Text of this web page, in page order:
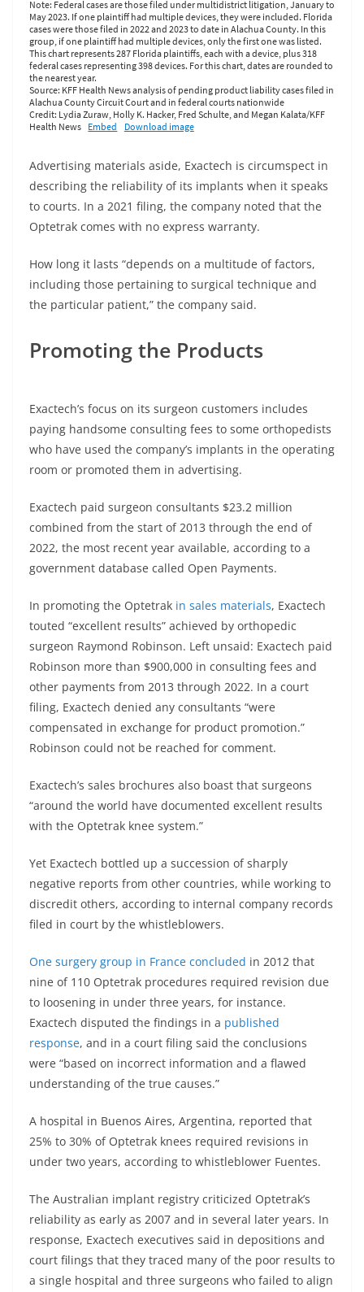
Advertising materials aside, Exactech is circumspect in
describing the reliability of its implants when it speaks
to courts. In a 2021 filing, the company noted that the
Optetrak comes with no express warranty.
How long it lasts “depends on a multitude of factors,
including those pertaining to surgical technique and
the particular patient,” the company said.
Promoting the Products
Exactech’s focus on its surgeon customers includes
paying handsome consulting fees to some orthopedists
who have used the company’s implants in the operating
room or promoted them in advertising.
Exactech paid surgeon consultants $23.2 million
combined from the start of 2013 through the end of
2022, the most recent year available, according to a
government database called Open Payments.
In promoting the Optetrak in sales materials, Exactech
touted “excellent results” achieved by orthopedic
surgeon Raymond Robinson. Left unsaid: Exactech paid
Robinson more than $900,000 in consulting fees and
other payments from 2013 through 2022. In a court
filing, Exactech denied any consultants “were
compensated in exchange for product promotion.”
Robinson could not be reached for comment.
Exactech’s sales brochures also boast that surgeons
“around the world have documented excellent results
with the Optetrak knee system.”
Yet Exactech bottled up a succession of sharply
negative reports from other countries, while working to
discredit others, according to internal company records
filed in court by the whistleblowers.
One surgery group in France concluded in 2012 that
nine of 110 Optetrak procedures required revision due
to loosening in under three years, for instance.
Exactech disputed the findings in a published
response, and in a court filing said the conclusions
were “based on incorrect information and a flawed
understanding of the true causes.”
A hospital in Buenos Aires, Argentina, reported that
25% to 30% of Optetrak knees required revisions in
under two years, according to whistleblower Fuentes.
The Australian implant registry criticized Optetrak’s
reliability as early as 2007 and in several later years. In
response, Exactech executives said in depositions and
court filings that they traced many of the poor results to
a single hospital and three surgeons who failed to align